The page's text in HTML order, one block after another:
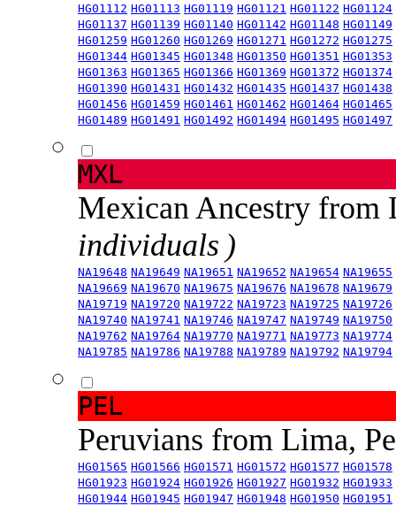
HG01112 HG01113 HG01119 HG01121 HG01122 HG01124
HG01137 HG01139 HG01140 HG01142 HG01148 HG01149
HG01259 HG01260 HG01269 HG01271 HG01272 HG01275
HG01344 HG01345 HG01348 HG01350 HG01351 HG01353
HG01363 HG01365 HG01366 HG01369 HG01372 HG01374
HG01390 HG01431 HG01432 HG01435 HG01437 HG01438
HG01456 HG01459 HG01461 HG01462 HG01464 HG01465
HG01489 HG01491 HG01492 HG01494 HG01495 HG01497
MXL
Mexican Ancestry from
individuals )
NA19648 NA19649 NA19651 NA19652 NA19654 NA19655
NA19669 NA19670 NA19675 NA19676 NA19678 NA19679
NA19719 NA19720 NA19722 NA19723 NA19725 NA19726
NA19740 NA19741 NA19746 NA19747 NA19749 NA19750
NA19762 NA19764 NA19770 NA19771 NA19773 NA19774
NA19785 NA19786 NA19788 NA19789 NA19792 NA19794
PEL
Peruvians from Lima,
HG01565 HG01566 HG01571 HG01572 HG01577 HG01578
HG01923 HG01924 HG01926 HG01927 HG01932 HG01933
HG01944 HG01945 HG01947 HG01948 HG01950 HG01951